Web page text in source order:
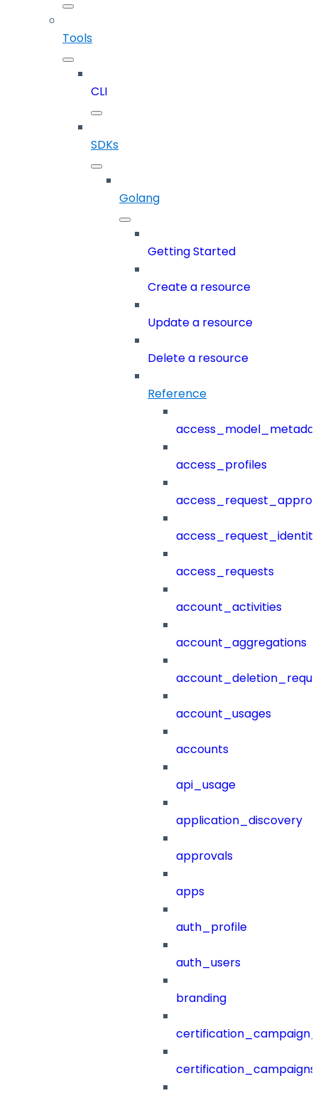
Tools
CLI
SDKs
Golang
Getting Started
Create a resource
Update a resource
Delete a resource
Reference
access_profiles
access_requests
account_activities
account_aggregations
account_usages
accounts
api_usage
application_discovery
approvals
apps
auth_profile
auth_users
branding
certification_campaigns